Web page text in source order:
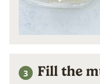
Fill the